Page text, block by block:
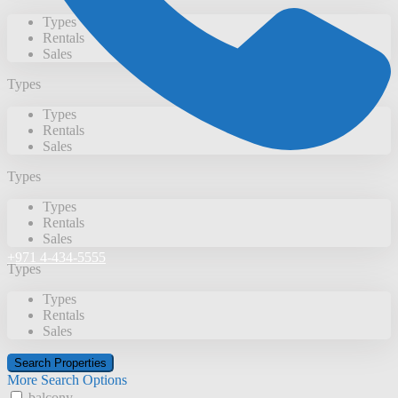
+971 4-434-5555
Types
Rentals
Sales
Types
Types
Rentals
Sales
Types
Types
Rentals
Sales
Types
Types
Rentals
Sales
More Search Options